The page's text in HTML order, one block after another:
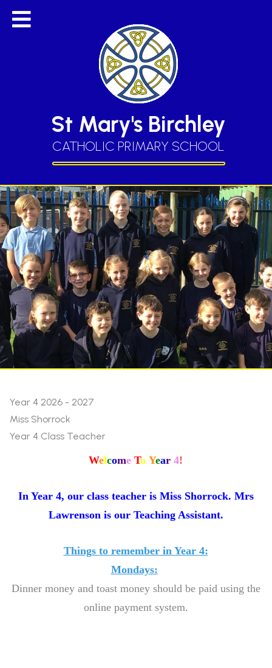
St Mary's Birchley
CATHOLIC PRIMARY SCHOOL
Year 4 2026 - 2027
Miss Shorrock
Year 4 Class Teacher
Welcome To Year 4!
In Year 4, our class teacher is Miss Shorrock. Mrs
Lawrenson is our Teaching Assistant.
Things to remember in Year 4:
Mondays:
Dinner money and toast money should be paid using the
online payment system.